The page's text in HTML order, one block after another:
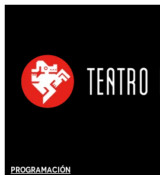
Programación